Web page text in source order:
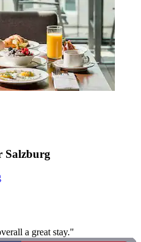
Salzburg
a great stay."